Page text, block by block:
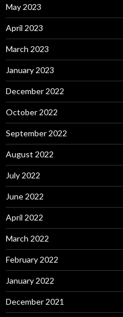
May 2023
April 2023
March 2023
January 2023
December 2022
October 2022
September 2022
August 2022
July 2022
June 2022
April 2022
March 2022
February 2022
January 2022
December 2021